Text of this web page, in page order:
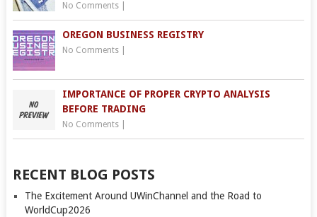
No Comments|
OREGON BUSINESS REGISTRY
No Comments|
IMPORTANCE OF PROPER CRYPTO ANALYSIS
BEFORE TRADING
No Comments|
RECENT BLOG POSTS
The Excitement Around UWinChannel and the Road to
WorldCup2026